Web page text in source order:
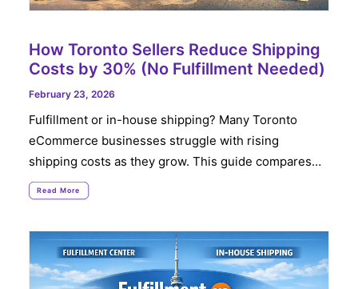
How Toronto Sellers Reduce Shipping
Costs by 30% (No Fulfillment Needed)
February 23, 2026
Fulfillment or in-house shipping? Many Toronto
eCommerce businesses struggle with rising
shipping costs as they grow. This guide compares…
Read More